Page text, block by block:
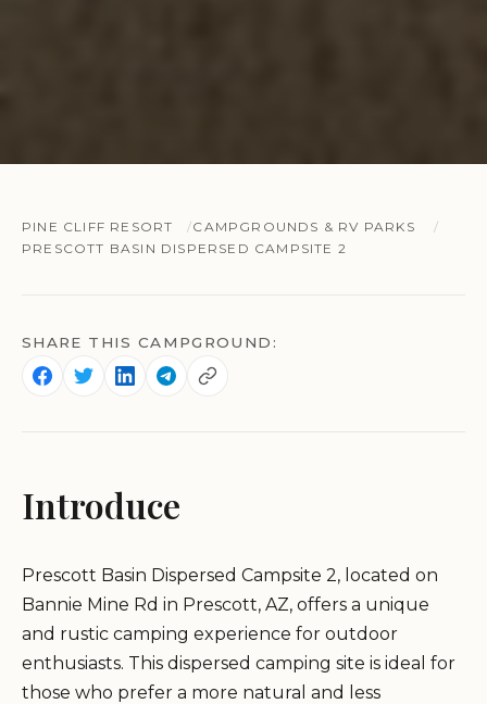
PINE CLIFF RESORT
CAMPGROUNDS & RV PARKS
PRESCOTT BASIN DISPERSED CAMPSITE 2
SHARE THIS CAMPGROUND:
Introduce
Prescott Basin Dispersed Campsite 2, located on
Bannie Mine Rd in Prescott, AZ, offers a unique
and rustic camping experience for outdoor
enthusiasts. This dispersed camping site is ideal for
those who prefer a more natural and less